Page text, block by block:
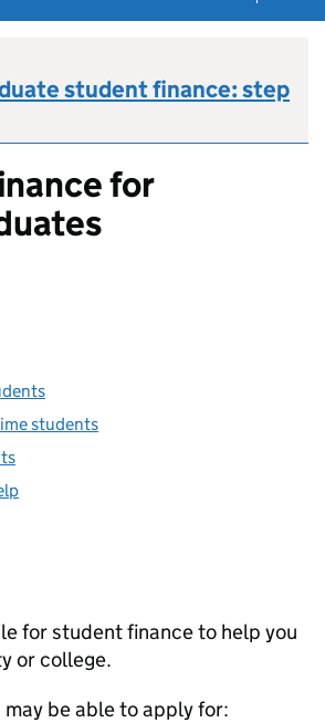
student finance: step
for
students
for student finance to help you
or college.
may be able to apply for: